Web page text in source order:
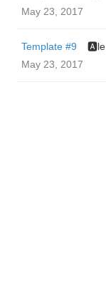
May 23, 2017
Template #9
🅰️le
May 23, 2017